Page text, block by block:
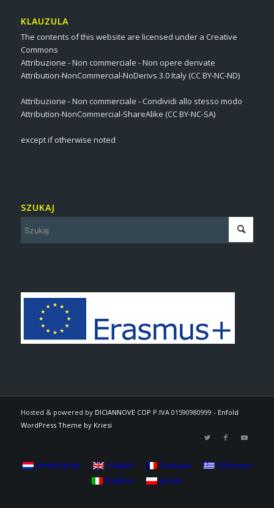
KLAUZULA
The contents of this website are licensed under a Creative
Commons
Attribuzione - Non commerciale - Non opere derivate
Attribution-NonCommercial-NoDerivs 3.0 Italy (CC BY-NC-ND)
Attribuzione - Non commerciale - Condividi allo stesso modo
Attribution-NonCommercial-ShareAlike (CC BY-NC-SA)
except if otherwise noted
SZUKAJ
Hosted & powered by DICIANNOVE COP P.IVA 01590980999 - Enfold
WordPress Theme by Kriesi
Nederlands English Français
Ελληνικα
Italiano
polski